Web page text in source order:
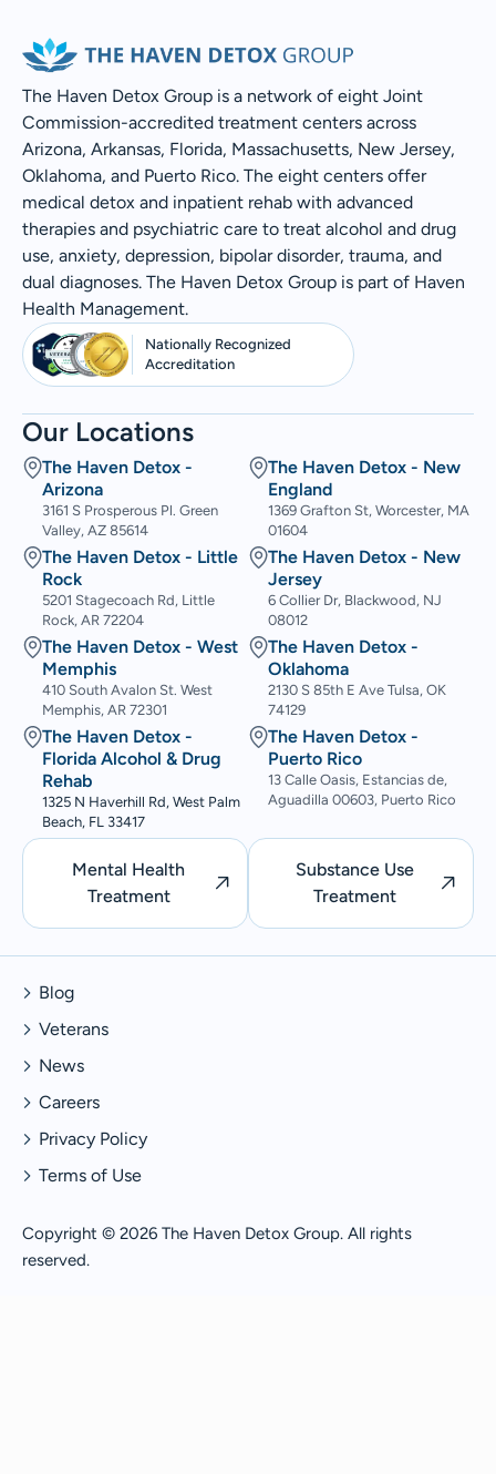
The Haven Detox Group is a network of eight Joint
Commission-accredited treatment centers across
Arizona, Arkansas, Florida, Massachusetts, New Jersey,
Oklahoma, and Puerto Rico. The eight centers offer
medical detox and inpatient rehab with advanced
therapies and psychiatric care to treat alcohol and drug
use, anxiety, depression, bipolar disorder, trauma, and
dual diagnoses. The Haven Detox Group is part of Haven
Health Management.
Nationally Recognized
Accreditation
Our Locations
The Haven Detox -
Arizona
3161 S Prosperous Pl. Green
Valley, AZ 85614
The Haven Detox - Little
Rock
5201 Stagecoach Rd, Little
Rock, AR 72204
The Haven Detox - West
Memphis
410 South Avalon St. West
Memphis, AR 72301
The Haven Detox -
Florida Alcohol & Drug
Rehab
1325 N Haverhill Rd, West Palm
Beach, FL 33417
The Haven Detox - New
England
1369 Grafton St, Worcester, MA
01604
The Haven Detox - New
Jersey
6 Collier Dr, Blackwood, NJ
08012
The Haven Detox -
Oklahoma
2130 S 85th E Ave Tulsa, OK
74129
The Haven Detox -
Puerto Rico
13 Calle Oasis, Estancias de,
Aguadilla 00603, Puerto Rico
Mental Health
Treatment
Substance Use
Treatment
Copyright © 2026 The Haven Detox Group. All rights
reserved.
Blog
Veterans
News
Careers
Privacy Policy
Terms of Use